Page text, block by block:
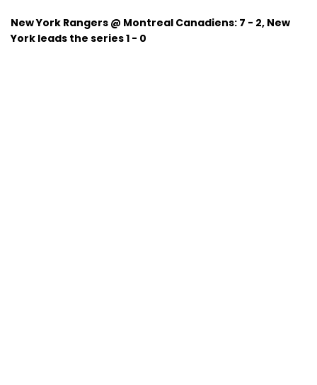
New York Rangers @ Montreal Canadiens: 7 - 2, New
York leads the series 1 - 0